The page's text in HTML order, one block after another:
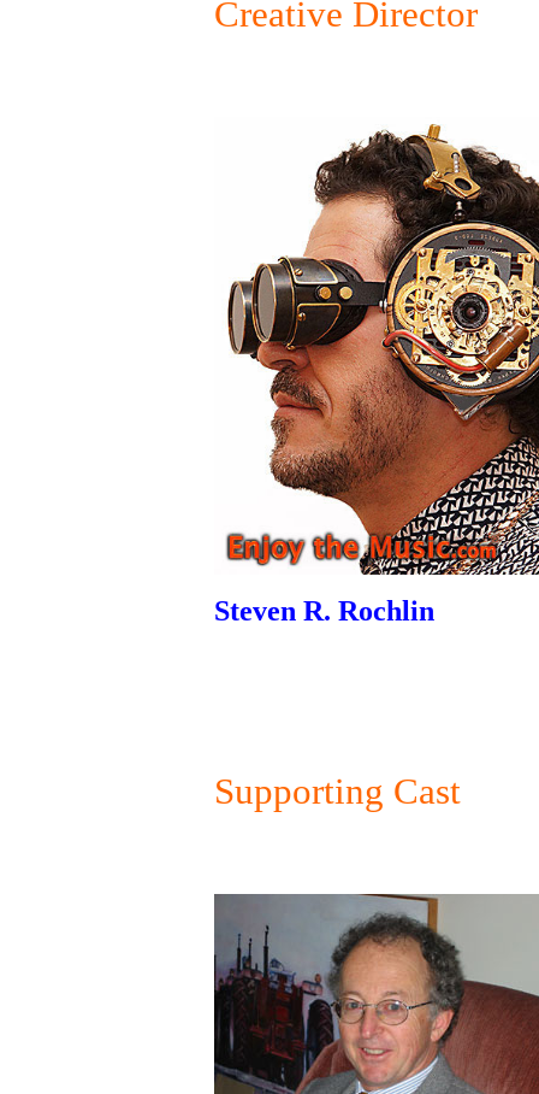
Creative Director
Steven R. Rochlin
Supporting Cast